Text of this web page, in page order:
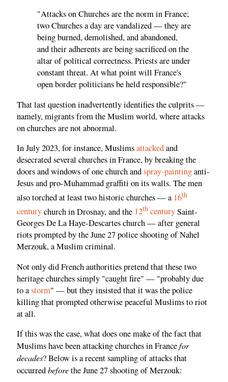
"Attacks on Churches are the norm in France;
two Churches a day are vandalized — they are
being burned, demolished, and abandoned,
and their adherents are being sacrificed on the
altar of political correctness. Priests are under
constant threat. At what point will France's
open border politicians be held responsible?"
That last question inadvertently identifies the culprits —
namely, migrants from the Muslim world, where attacks
on churches are not abnormal.
In July 2023, for instance, Muslimsattackedand
desecrated several churches in France, by breaking the
doors and windows of one church andspray-paintinganti-
Jesus and pro-Muhammad graffiti on its walls. The men
also torched at least two historic churches — a 16th
centurychurch in Drosnay, and the 12th centurySaint-
Georges De La Haye-Descartes church — after general
riots prompted by the June 27 police shooting of Nahel
Merzouk, a Muslim criminal.
Not only did French authorities pretend that these two
heritage churches simply "caught fire" — "probably due
to astorm" — but they insisted that it was the police
killing that prompted otherwise peaceful Muslims to riot
at all.
If this was the case, what does one make of the fact that
Muslims have been attacking churches in Francefor
decades? Below is a recent sampling of attacks that
occurredbeforethe June 27 shooting of Merzouk: